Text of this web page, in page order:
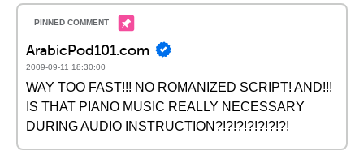
ArabicPod101.com
2009-09-11 18:30:00
WAY TOO FAST!!! NO ROMANIZED SCRIPT! AND!!!
IS THAT PIANO MUSIC REALLY NECESSARY
DURING AUDIO INSTRUCTION?!?!?!?!?!?!?!